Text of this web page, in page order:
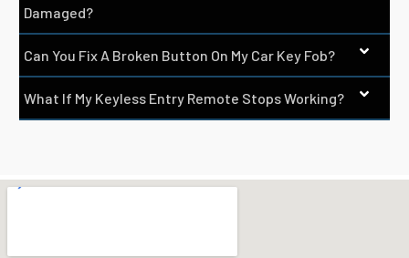
Damaged?
Can You Fix A Broken Button On My Car Key Fob?
What If My Keyless Entry Remote Stops Working?